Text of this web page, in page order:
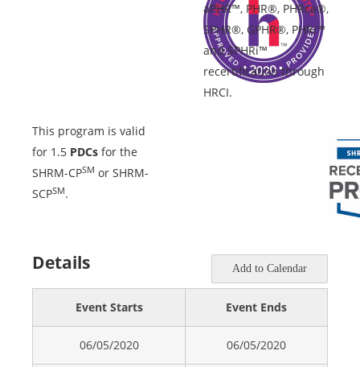
aPHR™, PHR®, PHRca®,
SPHR®, GPHR®, PHRi™
and SPHRi™
recertification through
HRCI.
This program is valid
for 1.5 PDCs for the
SHRM-CPSM or SHRM-
SCPSM.
Details Add to Calendar
Event Starts Event Ends
06/05/2020 06/05/2020